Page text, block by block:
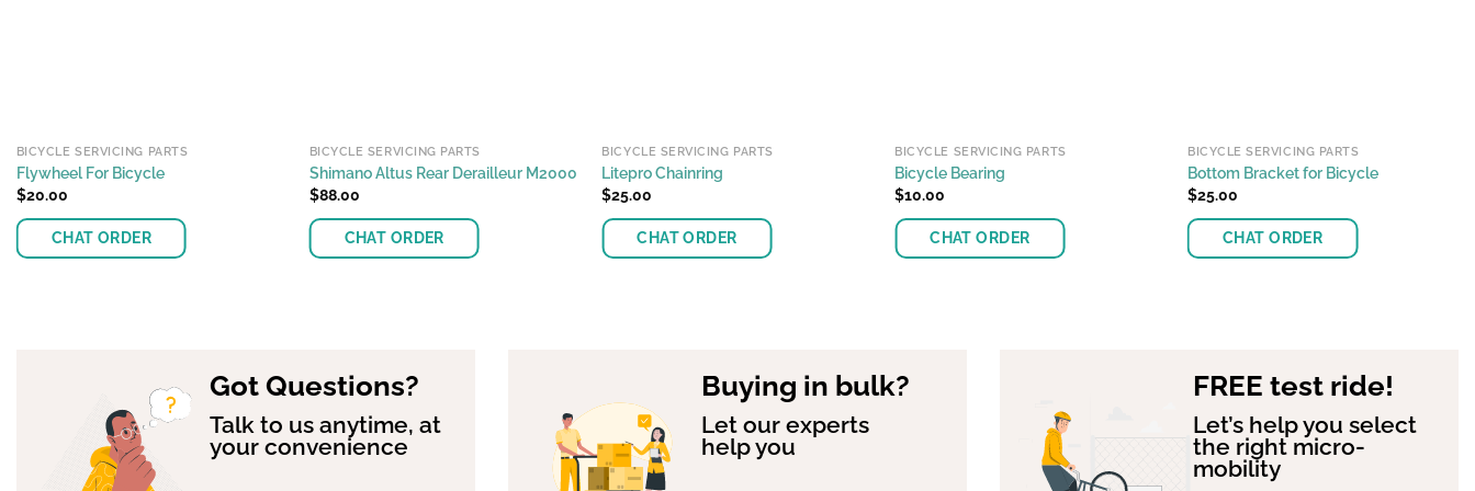
BICYCLE SERVICING PARTS
Flywheel For Bicycle
$20.00
CHAT ORDER
BICYCLE SERVICING PARTS
Shimano Altus Rear Derailleur M2000
$88.00
CHAT ORDER
BICYCLE SERVICING PARTS
Litepro Chainring
$25.00
CHAT ORDER
The
options
may
be
BICYCLE SERVICING PARTS
Bicycle Bearing
$10.00
CHAT ORDER
variants.
BICYCLE SERVICING PARTS
Bottom Bracket for Bicycle
$25.00
CHAT ORDER
variants.
options
may
Got Questions?
Talk to us anytime, at
your convenience
Buying in bulk?
Let our experts
help you
FREE test ride!
Let’s help you select
the right micro-
mobility